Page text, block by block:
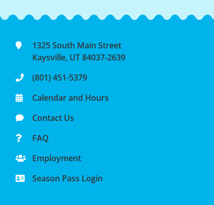
1325 South Main Street
Kaysville, UT 84037-2639
(801) 451-5379
Calendar and Hours
Contact Us
FAQ
Employment
Season Pass Login